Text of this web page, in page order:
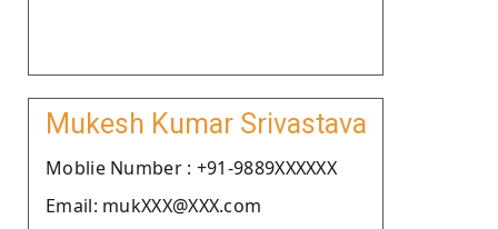
Mukesh Kumar Srivastava
Moblie Number : +91-9889XXXXXX
Email: mukXXX@XXX.com